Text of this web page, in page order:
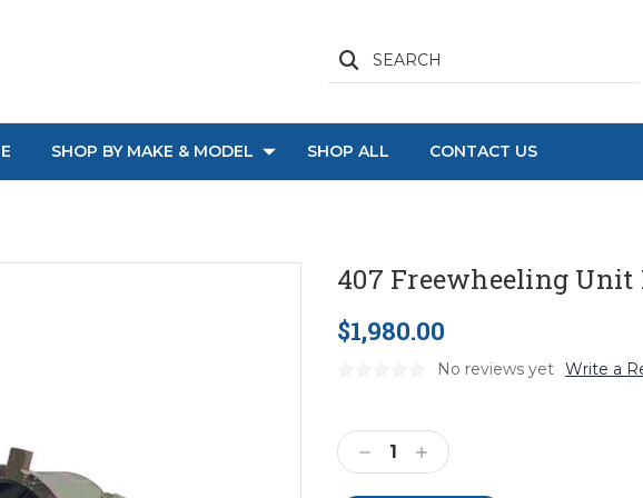
SEARCH
SHOP BY MAKE & MODEL SHOP ALL CONTACT US
407 Freewheeling
$1,980.00
No reviews yet Write a
Stock:
Decrease
Quantity:
Increase
Quantity: